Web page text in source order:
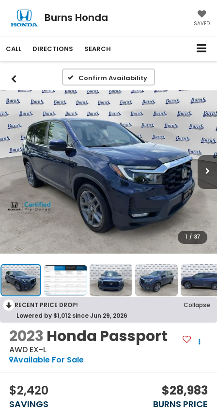
Burns Honda SAVED
CALL DIRECTIONS SEARCH
Confirm Availability
1 / 37
RECENT PRICE DROP!
Collapse
Lowered by $1,012 since Jun 29, 2026
2023 Honda Passport
AWD EX-L
Available For Sale
$2,420
SAVINGS
$28,983
BURNS PRICE